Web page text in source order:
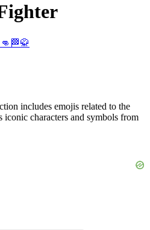
👊 🏁🥋
includes emojis related to the
iconic characters and symbols from